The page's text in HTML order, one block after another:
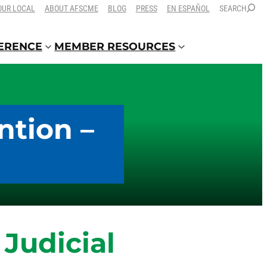
LOCAL ABOUT AFSCME BLOG PRESS EN ESPAÑOL SEARCH
MEMBER RESOURCES
–